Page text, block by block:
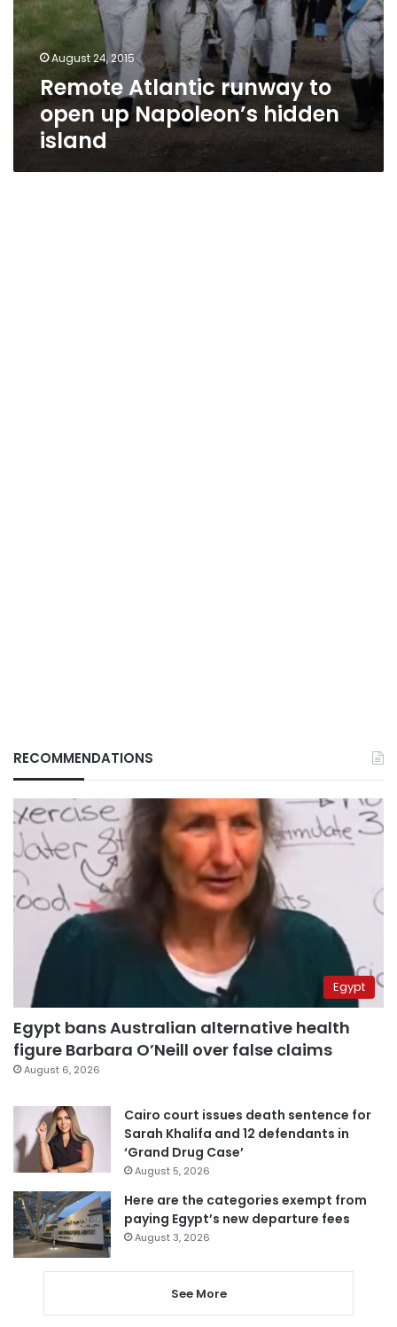
August 24, 2015
Remote Atlantic runway to
open up Napoleon’s hidden
island
RECOMMENDATIONS
Egypt
Egypt bans Australian alternative health
figure Barbara O’Neill over false claims
August 6, 2026
Cairo court issues death sentence for
Sarah Khalifa and 12 defendants in
‘Grand Drug Case’
August 5, 2026
Here are the categories exempt from
paying Egypt’s new departure fees
August 3, 2026
See More